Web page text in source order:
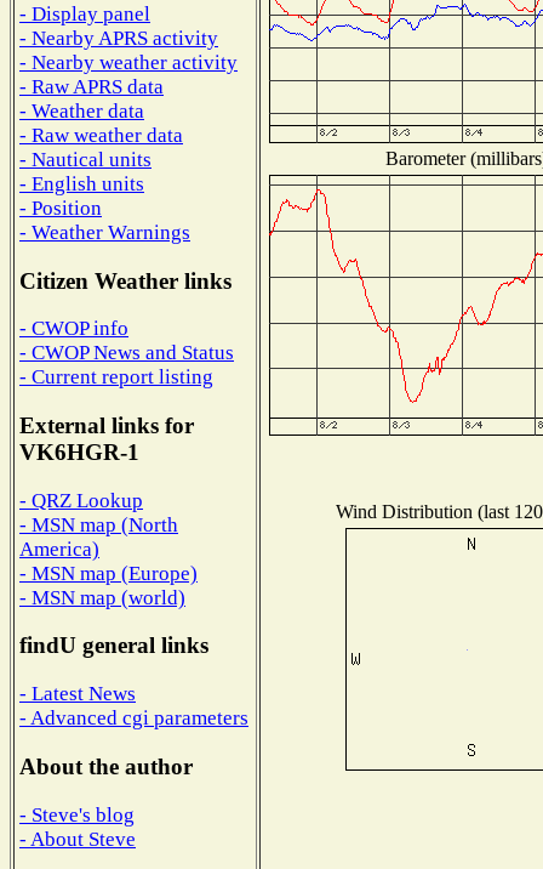
- Display panel
- Nearby APRS activity
- Nearby weather activity
- Raw APRS data
- Weather data
- Raw weather data
- Nautical units
- English units
- Position
- Weather Warnings
Citizen Weather links
- CWOP info
- CWOP News and Status
- Current report listing
External links for
VK6HGR-1
- QRZ Lookup
- MSN map (North
America)
- MSN map (Europe)
- MSN map (world)
findU general links
- Latest News
- Advanced cgi parameters
About the author
- Steve's blog
- About Steve
Barometer
Wind Distribution (last